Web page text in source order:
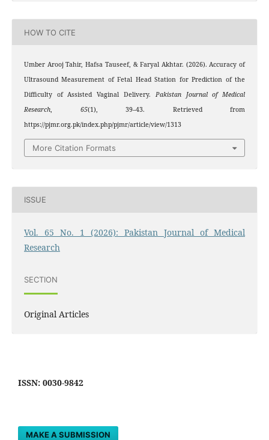
HOW TO CITE
Umber Arooj Tahir, Hafsa Tauseef, & Faryal Akhtar. (2026). Accuracy of
Ultrasound Measurement of Fetal Head Station for Prediction of the
Difficulty of Assisted Vaginal Delivery. Pakistan Journal of Medical
Research, 65(1), 39–43. Retrieved from
https://pjmr.org.pk/index.php/pjmr/article/view/1313
More Citation Formats
ISSUE
Vol. 65 No. 1 (2026): Pakistan Journal of Medical
Research
SECTION
Original Articles
ISSN: 0030-9842
MAKE A SUBMISSION